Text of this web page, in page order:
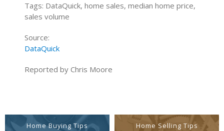
Tags: DataQuick, home sales, median home price,
sales volume
Source:
DataQuick
Reported by Chris Moore
Home Buying Tips Home Selling Tips